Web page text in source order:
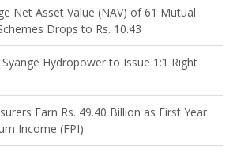
Net Asset Value (NAV) of 61 Mutual
Drops to Rs. 10.43
Hydropower to Issue 1:1 Right
Earn Rs. 49.40 Billion as First Year
Income (FPI)